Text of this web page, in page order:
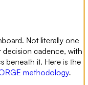
Not literally one
cadence, with
beneath it. Here is the
methodology.